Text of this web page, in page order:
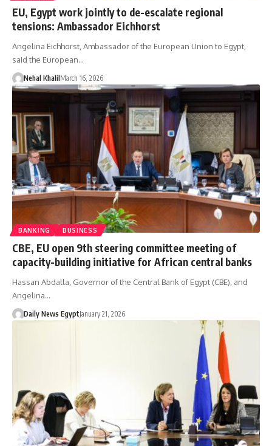
EU, Egypt work jointly to de-escalate regional
tensions: Ambassador Eichhorst
Angelina Eichhorst, Ambassador of the European Union to Egypt,
said the European…
Nehal KhalilMarch 16, 2026
BANKING BUSINESS
CBE, EU open 9th steering committee meeting of
capacity-building initiative for African central banks
Hassan Abdalla, Governor of the Central Bank of Egypt (CBE), and
Angelina…
Daily News EgyptJanuary 21, 2026